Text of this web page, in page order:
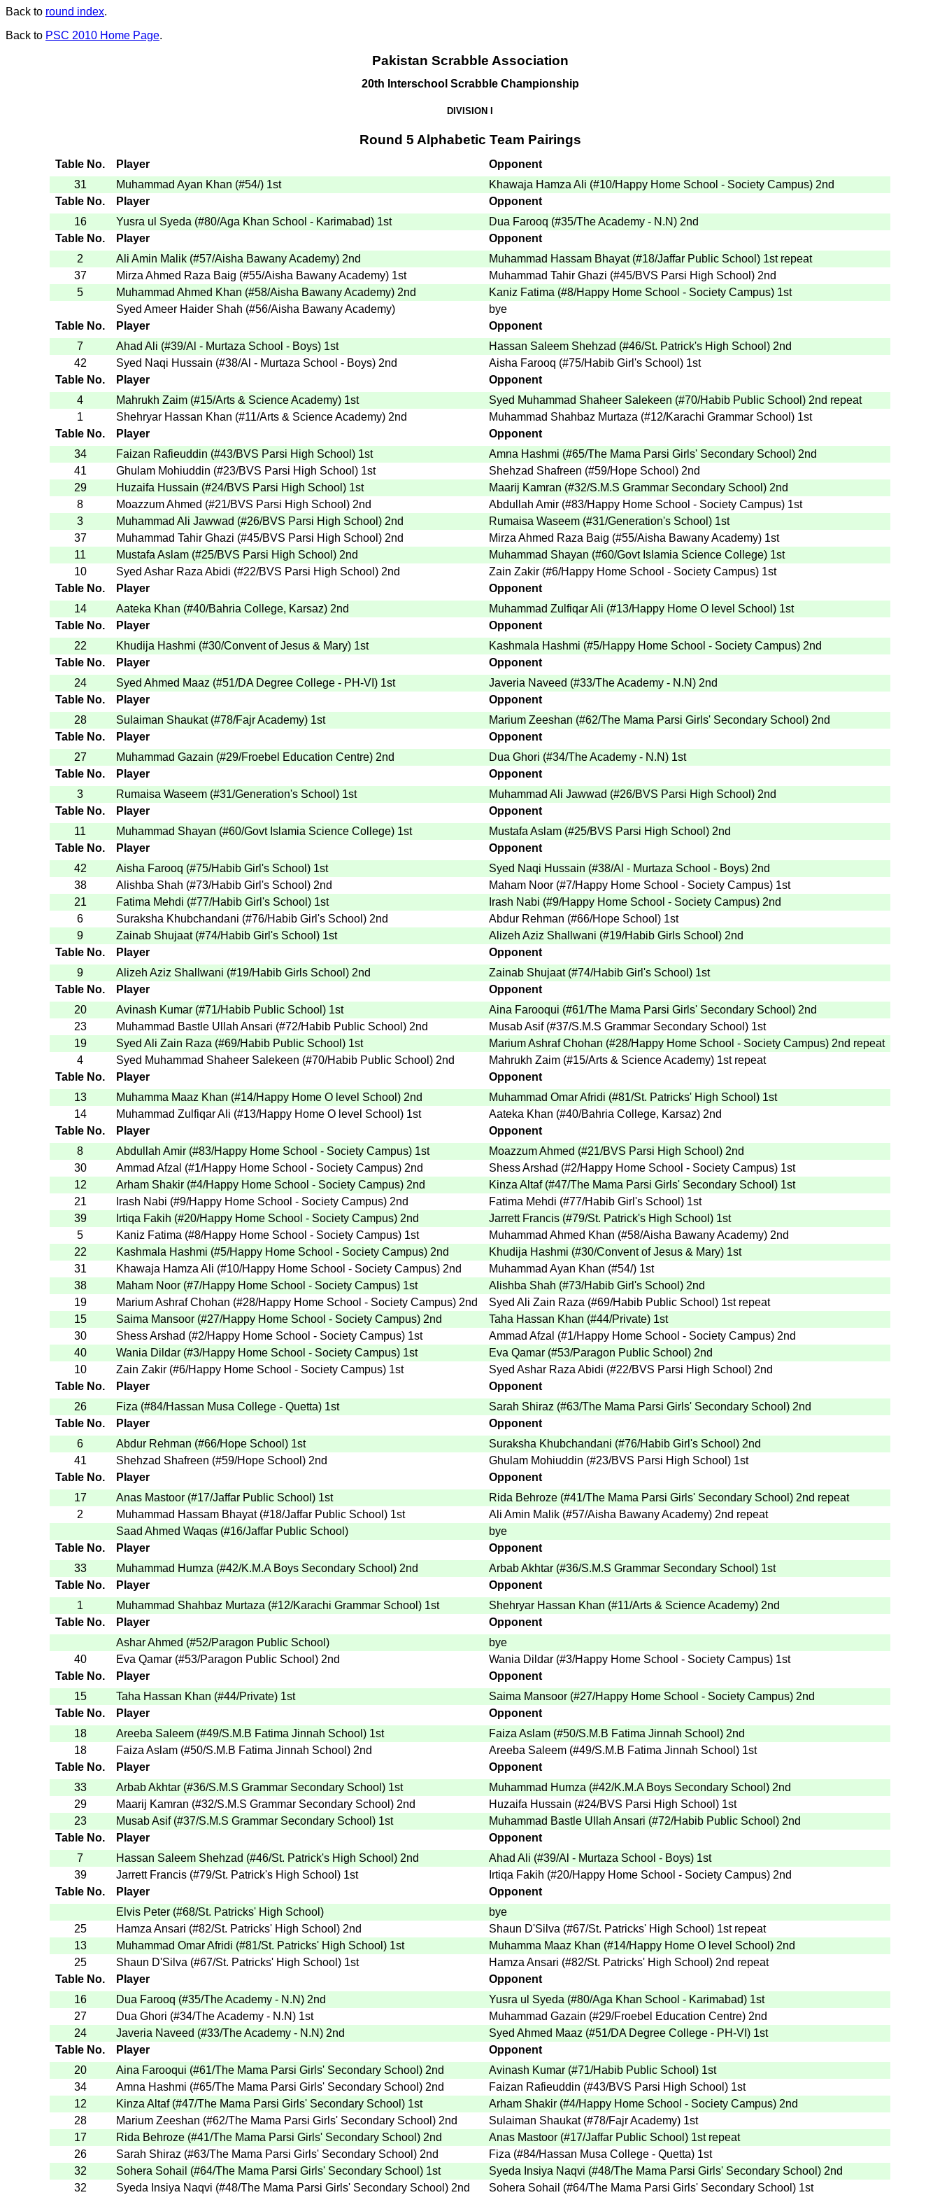
Back to round index.
Back to PSC 2010 Home Page.
Pakistan Scrabble Association
20th Interschool Scrabble Championship
DIVISION I
Round 5 Alphabetic Team Pairings
Table No. Player
Opponent
31
Muhammad Ayan Khan (#54/) 1st Khawaja Hamza Ali (#10/Happy Home School - Society Campus) 2nd
Table No.
Player
Opponent
16
Yusra ul Syeda (#80/Aga Khan School - Karimabad) 1st Dua Farooq (#35/The Academy - N.N ) 2nd
Table No.
Player
Opponent
2
Ali Amin Malik (#57/Aisha Bawany Academy) 2nd Muhammad Hassam Bhayat (#18/Jaffar Public School ) 1st repeat
37
Mirza Ahmed Raza Baig (#55/Aisha Bawany Academy) 1st Muhammad Tahir Ghazi (#45/BVS Parsi High School ) 2nd
5
Muhammad Ahmed Khan (#58/Aisha Bawany Academy) 2nd Kaniz Fatima (#8/Happy Home School - Society Campus) 1st
Syed Ameer Haider Shah (#56/Aisha Bawany Academy)
bye
Table No.
Player
Opponent
7
Ahad Ali (#39/Al - Murtaza School - Boys) 1st Hassan Saleem Shehzad (#46/St. Patrick's High School ) 2nd
42
Syed Naqi Hussain (#38/Al - Murtaza School - Boys) 2nd Aisha Farooq (#75/Habib Girl's School ) 1st
Table No.
Player
Opponent
4
Mahrukh Zaim (#15/Arts & Science Academy) 1st Syed Muhammad Shaheer Salekeen (#70/Habib Public School ) 2nd repeat
1
Shehryar Hassan Khan (#11/Arts & Science Academy) 2nd Muhammad Shahbaz Murtaza (#12/Karachi Grammar School ) 1st
Table No.
Player
Opponent
34
Faizan Rafieuddin (#43/BVS Parsi High School ) 1st Amna Hashmi (#65/The Mama Parsi Girls' Secondary School ) 2nd
41
Ghulam Mohiuddin (#23/BVS Parsi High School ) 1st Shehzad Shafreen (#59/Hope School ) 2nd
29
Huzaifa Hussain (#24/BVS Parsi High School ) 1st Maarij Kamran (#32/S.M.S Grammar Secondary School ) 2nd
8
Moazzum Ahmed (#21/BVS Parsi High School ) 2nd Abdullah Amir (#83/Happy Home School - Society Campus) 1st
3
Muhammad Ali Jawwad (#26/BVS Parsi High School ) 2nd Rumaisa Waseem (#31/Generation's School ) 1st
37
Muhammad Tahir Ghazi (#45/BVS Parsi High School ) 2nd Mirza Ahmed Raza Baig (#55/Aisha Bawany Academy) 1st
11
Mustafa Aslam (#25/BVS Parsi High School ) 2nd Muhammad Shayan (#60/Govt Islamia Science College) 1st
10
Syed Ashar Raza Abidi (#22/BVS Parsi High School ) 2nd Zain Zakir (#6/Happy Home School - Society Campus) 1st
Table No.
Player
Opponent
14
Aateka Khan (#40/Bahria College, Karsaz) 2nd Muhammad Zulfiqar Ali (#13/Happy Home O level School ) 1st
Table No.
Player
Opponent
22
Khudija Hashmi (#30/Convent of Jesus & Mary) 1st Kashmala Hashmi (#5/Happy Home School - Society Campus) 2nd
Table No.
Player
Opponent
24
Syed Ahmed Maaz (#51/DA Degree College - PH-VI ) 1st Javeria Naveed (#33/The Academy - N.N ) 2nd
Table No.
Player
Opponent
28
Sulaiman Shaukat (#78/Fajr Academy) 1st Marium Zeeshan (#62/The Mama Parsi Girls' Secondary School ) 2nd
Table No.
Player
Opponent
27
Muhammad Gazain (#29/Froebel Education Centre) 2nd Dua Ghori (#34/The Academy - N.N ) 1st
Table No.
Player
Opponent
3
Rumaisa Waseem (#31/Generation's School ) 1st Muhammad Ali Jawwad (#26/BVS Parsi High School ) 2nd
Table No.
Player
Opponent
11
Muhammad Shayan (#60/Govt Islamia Science College) 1st Mustafa Aslam (#25/BVS Parsi High School ) 2nd
Table No.
Player
Opponent
42
Aisha Farooq (#75/Habib Girl's School ) 1st Syed Naqi Hussain (#38/Al - Murtaza School - Boys) 2nd
38
Alishba Shah (#73/Habib Girl's School ) 2nd Maham Noor (#7/Happy Home School - Society Campus) 1st
21
Fatima Mehdi (#77/Habib Girl's School ) 1st Irash Nabi (#9/Happy Home School - Society Campus) 2nd
6
Suraksha Khubchandani (#76/Habib Girl's School ) 2nd Abdur Rehman (#66/Hope School ) 1st
9
Zainab Shujaat (#74/Habib Girl's School ) 1st Alizeh Aziz Shallwani (#19/Habib Girls School ) 2nd
Table No.
Player
Opponent
9
Alizeh Aziz Shallwani (#19/Habib Girls School ) 2nd Zainab Shujaat (#74/Habib Girl's School ) 1st
Table No.
Player
Opponent
20
Avinash Kumar (#71/Habib Public School ) 1st Aina Farooqui (#61/The Mama Parsi Girls' Secondary School ) 2nd
23
Muhammad Bastle Ullah Ansari (#72/Habib Public School ) 2nd Musab Asif (#37/S.M.S Grammar Secondary School ) 1st
19
Syed Ali Zain Raza (#69/Habib Public School ) 1st Marium Ashraf Chohan (#28/Happy Home School - Society Campus) 2nd repeat
4
Syed Muhammad Shaheer Salekeen (#70/Habib Public School ) 2nd Mahrukh Zaim (#15/Arts & Science Academy) 1st repeat
Table No.
Player
Opponent
13
Muhamma Maaz Khan (#14/Happy Home O level School ) 2nd Muhammad Omar Afridi (#81/St. Patricks' High School ) 1st
14
Muhammad Zulfiqar Ali (#13/Happy Home O level School ) 1st Aateka Khan (#40/Bahria College, Karsaz) 2nd
Table No.
Player
Opponent
8
Abdullah Amir (#83/Happy Home School - Society Campus) 1st Moazzum Ahmed (#21/BVS Parsi High School ) 2nd
30
Ammad Afzal (#1/Happy Home School - Society Campus) 2nd Shess Arshad (#2/Happy Home School - Society Campus) 1st
12
Arham Shakir (#4/Happy Home School - Society Campus) 2nd Kinza Altaf (#47/The Mama Parsi Girls' Secondary School ) 1st
21
Irash Nabi (#9/Happy Home School - Society Campus) 2nd Fatima Mehdi (#77/Habib Girl's School ) 1st
39
Irtiqa Fakih (#20/Happy Home School - Society Campus) 2nd Jarrett Francis (#79/St. Patrick's High School ) 1st
5
Kaniz Fatima (#8/Happy Home School - Society Campus) 1st Muhammad Ahmed Khan (#58/Aisha Bawany Academy) 2nd
22
Kashmala Hashmi (#5/Happy Home School - Society Campus) 2nd Khudija Hashmi (#30/Convent of Jesus & Mary) 1st
31
Khawaja Hamza Ali (#10/Happy Home School - Society Campus) 2nd Muhammad Ayan Khan (#54/) 1st
38
Maham Noor (#7/Happy Home School - Society Campus) 1st Alishba Shah (#73/Habib Girl's School ) 2nd
19
Marium Ashraf Chohan (#28/Happy Home School - Society Campus) 2nd Syed Ali Zain Raza (#69/Habib Public School ) 1st repeat
15
Saima Mansoor (#27/Happy Home School - Society Campus) 2nd Taha Hassan Khan (#44/Private) 1st
30
Shess Arshad (#2/Happy Home School - Society Campus) 1st Ammad Afzal (#1/Happy Home School - Society Campus) 2nd
40
Wania Dildar (#3/Happy Home School - Society Campus) 1st Eva Qamar (#53/Paragon Public School ) 2nd
10
Zain Zakir (#6/Happy Home School - Society Campus) 1st Syed Ashar Raza Abidi (#22/BVS Parsi High School ) 2nd
Table No.
Player
Opponent
26
Fiza (#84/Hassan Musa College - Quetta) 1st Sarah Shiraz (#63/The Mama Parsi Girls' Secondary School ) 2nd
Table No.
Player
Opponent
6
Abdur Rehman (#66/Hope School ) 1st Suraksha Khubchandani (#76/Habib Girl's School ) 2nd
41
Shehzad Shafreen (#59/Hope School ) 2nd Ghulam Mohiuddin (#23/BVS Parsi High School ) 1st
Table No.
Player
Opponent
17
Anas Mastoor (#17/Jaffar Public School ) 1st Rida Behroze (#41/The Mama Parsi Girls' Secondary School ) 2nd repeat
2
Muhammad Hassam Bhayat (#18/Jaffar Public School ) 1st Ali Amin Malik (#57/Aisha Bawany Academy) 2nd repeat
Saad Ahmed Waqas (#16/Jaffar Public School )
bye
Table No.
Player
Opponent
33
Muhammad Humza (#42/K.M.A Boys Secondary School ) 2nd Arbab Akhtar (#36/S.M.S Grammar Secondary School ) 1st
Table No.
Player
Opponent
1
Muhammad Shahbaz Murtaza (#12/Karachi Grammar School ) 1st Shehryar Hassan Khan (#11/Arts & Science Academy) 2nd
Table No.
Player
Opponent
Ashar Ahmed (#52/Paragon Public School )
bye
40
Eva Qamar (#53/Paragon Public School ) 2nd Wania Dildar (#3/Happy Home School - Society Campus) 1st
Table No.
Player
Opponent
15
Taha Hassan Khan (#44/Private) 1st Saima Mansoor (#27/Happy Home School - Society Campus) 2nd
Table No.
Player
Opponent
18
Areeba Saleem (#49/S.M.B Fatima Jinnah School ) 1st Faiza Aslam (#50/S.M.B Fatima Jinnah School ) 2nd
18
Faiza Aslam (#50/S.M.B Fatima Jinnah School ) 2nd Areeba Saleem (#49/S.M.B Fatima Jinnah School ) 1st
Table No.
Player
Opponent
33
Arbab Akhtar (#36/S.M.S Grammar Secondary School ) 1st Muhammad Humza (#42/K.M.A Boys Secondary School ) 2nd
29
Maarij Kamran (#32/S.M.S Grammar Secondary School ) 2nd Huzaifa Hussain (#24/BVS Parsi High School ) 1st
23
Musab Asif (#37/S.M.S Grammar Secondary School ) 1st Muhammad Bastle Ullah Ansari (#72/Habib Public School ) 2nd
Table No.
Player
Opponent
7
Hassan Saleem Shehzad (#46/St. Patrick's High School ) 2nd Ahad Ali (#39/Al - Murtaza School - Boys) 1st
39
Jarrett Francis (#79/St. Patrick's High School ) 1st Irtiqa Fakih (#20/Happy Home School - Society Campus) 2nd
Table No.
Player
Opponent
Elvis Peter (#68/St. Patricks' High School )
bye
25
Hamza Ansari (#82/St. Patricks' High School ) 2nd Shaun D'Silva (#67/St. Patricks' High School ) 1st repeat
13
Muhammad Omar Afridi (#81/St. Patricks' High School ) 1st Muhamma Maaz Khan (#14/Happy Home O level School ) 2nd
25
Shaun D'Silva (#67/St. Patricks' High School ) 1st Hamza Ansari (#82/St. Patricks' High School ) 2nd repeat
Table No.
Player
Opponent
16
Dua Farooq (#35/The Academy - N.N ) 2nd Yusra ul Syeda (#80/Aga Khan School - Karimabad) 1st
27
Dua Ghori (#34/The Academy - N.N ) 1st Muhammad Gazain (#29/Froebel Education Centre) 2nd
24
Javeria Naveed (#33/The Academy - N.N ) 2nd Syed Ahmed Maaz (#51/DA Degree College - PH-VI ) 1st
Table No.
Player
Opponent
20
Aina Farooqui (#61/The Mama Parsi Girls' Secondary School ) 2nd Avinash Kumar (#71/Habib Public School ) 1st
34
Amna Hashmi (#65/The Mama Parsi Girls' Secondary School ) 2nd Faizan Rafieuddin (#43/BVS Parsi High School ) 1st
12
Kinza Altaf (#47/The Mama Parsi Girls' Secondary School ) 1st Arham Shakir (#4/Happy Home School - Society Campus) 2nd
28
Marium Zeeshan (#62/The Mama Parsi Girls' Secondary School ) 2nd Sulaiman Shaukat (#78/Fajr Academy) 1st
17
Rida Behroze (#41/The Mama Parsi Girls' Secondary School ) 2nd Anas Mastoor (#17/Jaffar Public School ) 1st repeat
26
Sarah Shiraz (#63/The Mama Parsi Girls' Secondary School ) 2nd Fiza (#84/Hassan Musa College - Quetta) 1st
32
Sohera Sohail (#64/The Mama Parsi Girls' Secondary School ) 1st Syeda Insiya Naqvi (#48/The Mama Parsi Girls' Secondary School ) 2nd
32
Syeda Insiya Naqvi (#48/The Mama Parsi Girls' Secondary School ) 2nd Sohera Sohail (#64/The Mama Parsi Girls' Secondary School ) 1st